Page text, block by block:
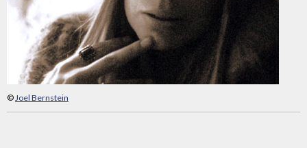
©Joel Bernstein